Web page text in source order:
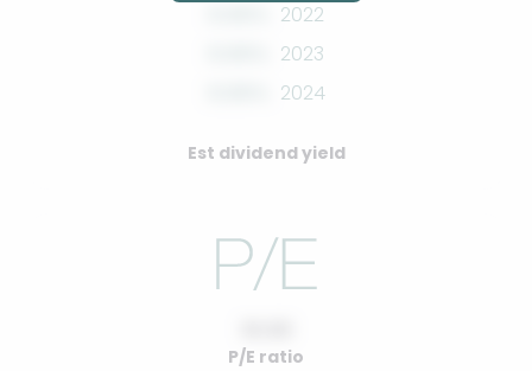
2022
2023
2024
Est dividend yield
P/E ratio